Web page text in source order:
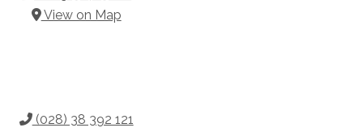
View on Map
(028) 38 392 121